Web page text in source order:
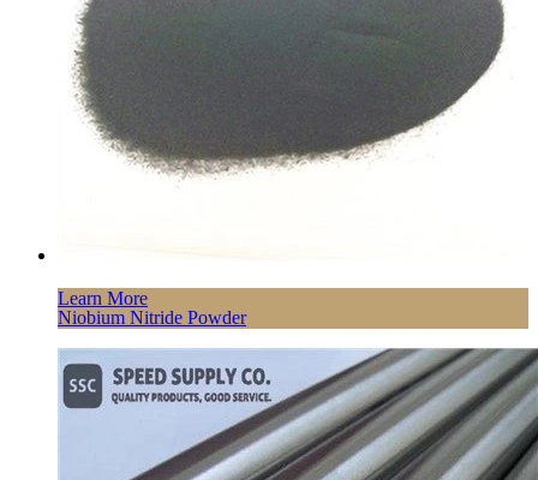
Learn More
Niobium Nitride Powder